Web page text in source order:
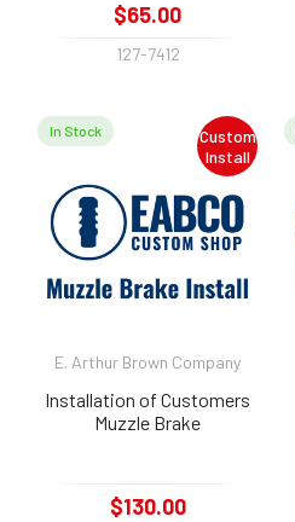
$65.00
127-7412
Custom
Install
In Stock
E. Arthur Brown Company
Installation of Customers
Muzzle Brake
$130.00